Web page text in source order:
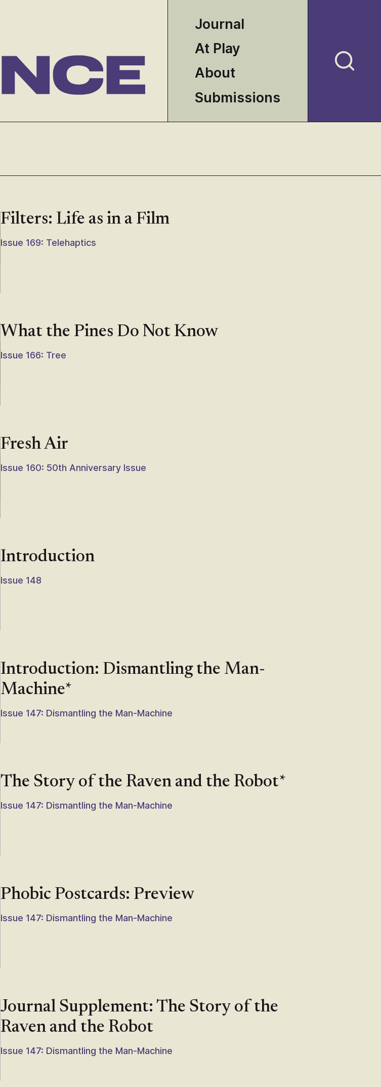
Journal
At Play
About
Submissions
Filters: Life as in a Film
Issue 169: Telehaptics
What the Pines Do Not Know
Issue 166: Tree
Fresh Air
Issue 160: 50th Anniversary Issue
Introduction
Issue 148
Introduction: Dismantling the Man-
Machine*
Issue 147: Dismantling the Man-Machine
The Story of the Raven and the Robot*
Issue 147: Dismantling the Man-Machine
Phobic Postcards: Preview
Issue 147: Dismantling the Man-Machine
Journal Supplement: The Story of the
Raven and the Robot
Issue 147: Dismantling the Man-Machine